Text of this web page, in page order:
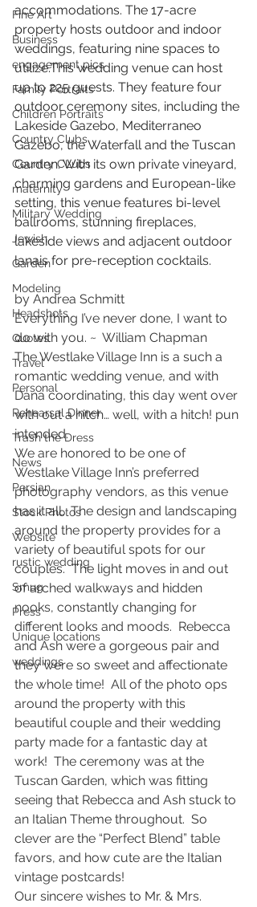
Fine Art
Business
engagement pics
Family Portraits
Children Portraits
Country Clubs
Country CLubs
maternity
Military Wedding
Jewish
Garden
Modeling
Headshots
Quotes
Travel
Personal
Rehearsal Dinner
Trash the Dress
News
Persian
Stock Photos
Website
rustic wedding
Smug
Press
Unique locations
weddings
accommodations. The 17-acre
property hosts outdoor and indoor
weddings, featuring nine spaces to
utilize.This wedding venue can host
up to 225 guests. They feature four
outdoor ceremony sites, including the
Lakeside Gazebo, Mediterraneo
Gazebo, the Waterfall and the Tuscan
Garden. With its own private vineyard,
charming gardens and European-like
setting, this venue features bi-level
ballrooms, stunning fireplaces,
lakeside views and adjacent outdoor
lanais for pre-reception cocktails.
by Andrea Schmitt
Everything I’ve never done, I want to
do with you. ~  William Chapman
The Westlake Village Inn is a such a
romantic wedding venue, and with
Dana coordinating, this day went over
with out a hitch… well, with a hitch! pun
intended.
We are honored to be one of
Westlake Village Inn’s preferred
photography vendors, as this venue
has it all.  The design and landscaping
around the property provides for a
variety of beautiful spots for our
couples.  The light moves in and out
of arched walkways and hidden
nooks, constantly changing for
different looks and moods.  Rebecca
and Ash were a gorgeous pair and
they were so sweet and affectionate
the whole time!  All of the photo ops
around the property with this
beautiful couple and their wedding
party made for a fantastic day at
work!  The ceremony was at the
Tuscan Garden, which was fitting
seeing that Rebecca and Ash stuck to
an Italian Theme throughout.  So
clever are the “Perfect Blend” table
favors, and how cute are the Italian
vintage postcards!
Our sincere wishes to Mr. & Mrs.